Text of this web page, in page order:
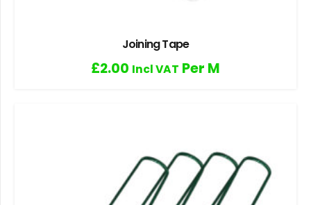
Joining Tape
£2.00 Incl VAT Per M